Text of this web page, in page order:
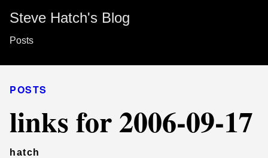
Steve Hatch's Blog
Posts
POSTS
links for 2006-09-17
hatch